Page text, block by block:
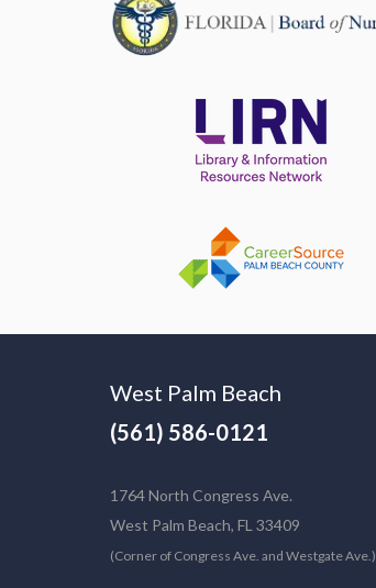
West Palm Beach
(561) 586-0121
1764 North Congress Ave.
West Palm Beach, FL 33409
(Corner of Congress Ave. and Westgate Ave.)